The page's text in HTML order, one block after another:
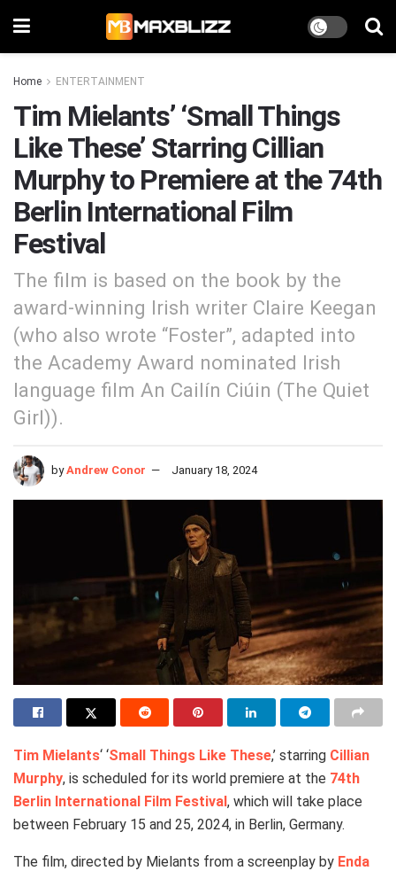
Home ENTERTAINMENT
Tim Mielants’ ‘Small Things
Like These’ Starring Cillian
Murphy to Premiere at the 74th
Berlin International Film
Festival
The film is based on the book by the
award-winning Irish writer Claire Keegan
(who also wrote “Foster”, adapted into
the Academy Award nominated Irish
language film An Cailín Ciúin (The Quiet
Girl)).
by Andrew Conor January 18, 2024
Tim Mielants‘ ‘Small Things Like These,’ starring Cillian
Murphy, is scheduled for its world premiere at the 74th
Berlin International Film Festival, which will take place
between February 15 and 25, 2024, in Berlin, Germany.
The film, directed by Mielants from a screenplay by Enda